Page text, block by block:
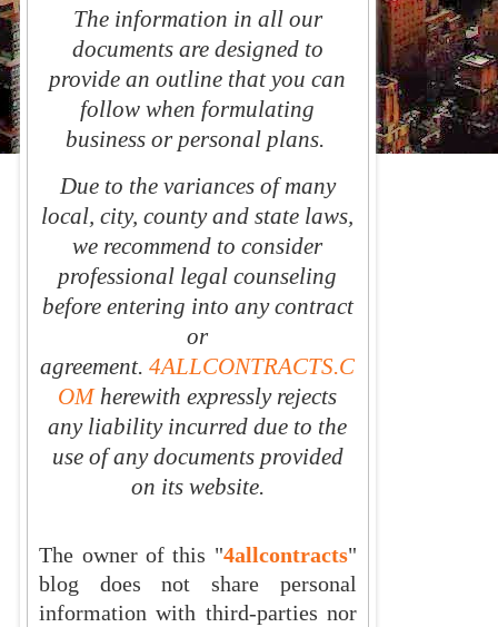
The information in all our
documents are designed to
provide an outline that you can
follow when formulating
business or personal plans.
Due to the variances of many
local, city, county and state laws,
we recommend to consider
professional legal counseling
before entering into any contract
or
agreement.4ALLCONTRACTS.C
OMherewith expressly rejects
any liability incurred due to the
use of any documents provided
on its website.
The owner of this "4allcontracts"
blog does not share personal
information with third-parties nor